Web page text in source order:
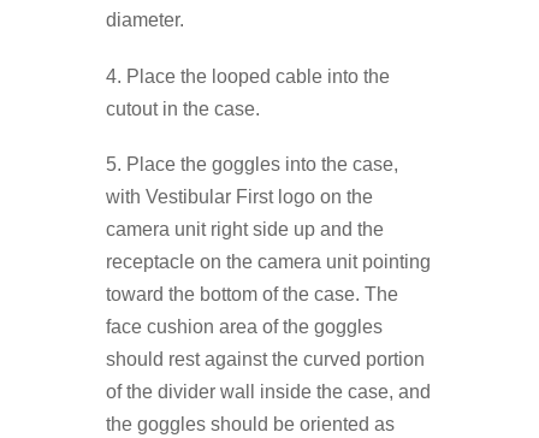
diameter.
4. Place the looped cable into the
cutout in the case.
5. Place the goggles into the case,
with Vestibular First logo on the
camera unit right side up and the
receptacle on the camera unit pointing
toward the bottom of the case. The
face cushion area of the goggles
should rest against the curved portion
of the divider wall inside the case, and
the goggles should be oriented as